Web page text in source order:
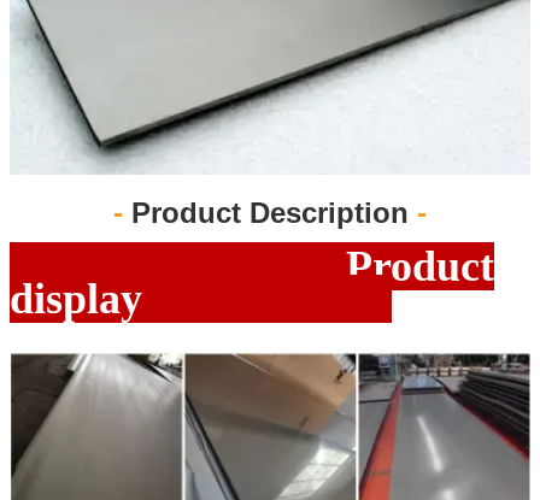
- Product Description -
Product
display